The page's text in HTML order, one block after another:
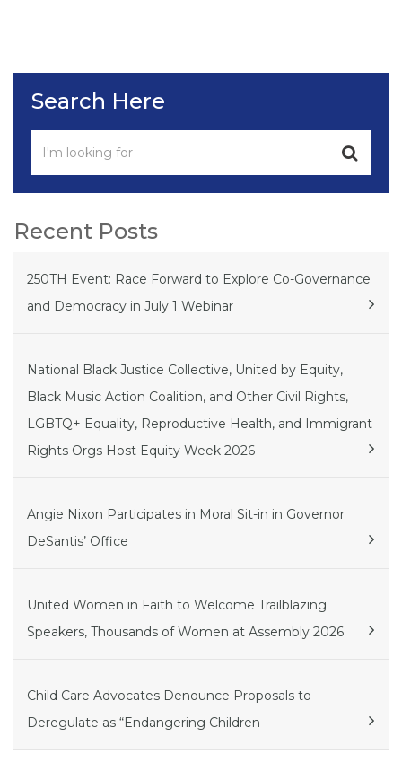
Search Here
Recent Posts
250TH Event: Race Forward to Explore Co-Governance
and Democracy in July 1 Webinar
National Black Justice Collective, United by Equity,
Black Music Action Coalition, and Other Civil Rights,
LGBTQ+ Equality, Reproductive Health, and Immigrant
Rights Orgs Host Equity Week 2026
Angie Nixon Participates in Moral Sit-in in Governor
DeSantis’ Office
United Women in Faith to Welcome Trailblazing
Speakers, Thousands of Women at Assembly 2026
Child Care Advocates Denounce Proposals to
Deregulate as “Endangering Children